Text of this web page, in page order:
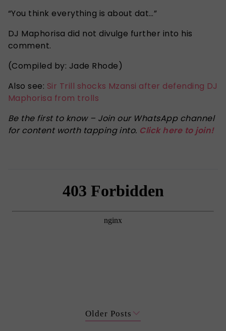
“You think everything is about dat…”
DJ Maphorisa did not divulge further into his
comment.
(Compiled by: Jade Rhode)
Also see: Sir Trill shocks Mzansi after defending DJ
Maphorisa from trolls
Be the first to know – Join our WhatsApp channel
for content worth tapping into. Click here to join!
Older Posts